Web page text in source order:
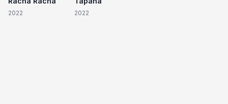
2022 2022